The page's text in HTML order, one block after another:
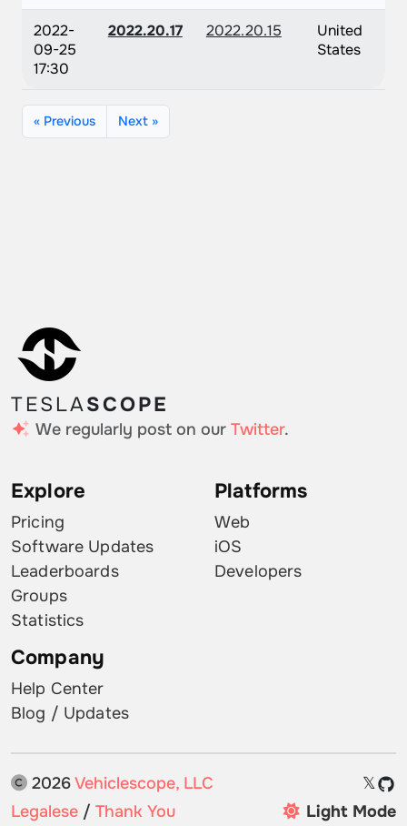
2022-
09-25
17:30
2022.20.17 2022.20.15
United
States
« Previous Next »
TESLASCOPE
We regularly post on our Twitter.
Explore
Pricing
Software Updates
Leaderboards
Groups
Statistics
Platforms
Web
iOS
Developers
Company
Help Center
Blog / Updates
2026Vehiclescope, LLC
𝕏
Legalese / Thank You Light Mode